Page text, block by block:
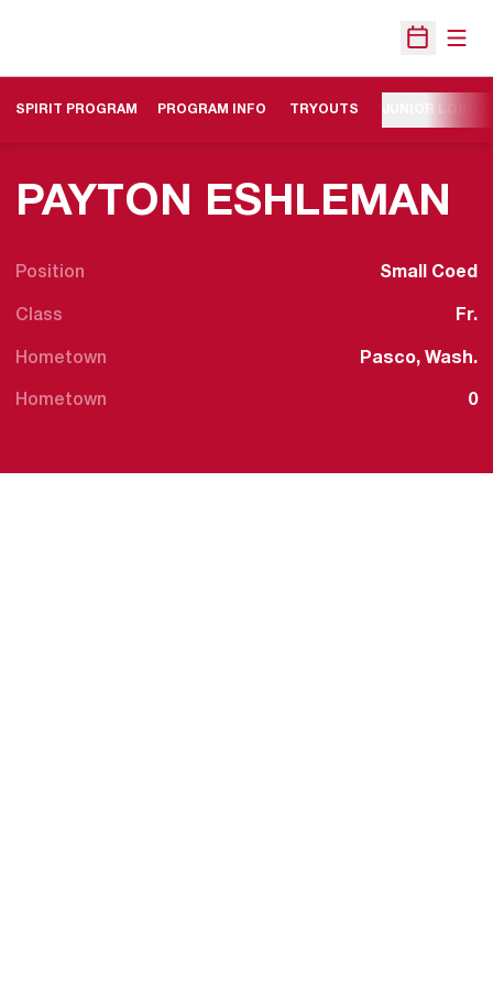
Open
SPIRIT PROGRAM PROGRAM INFO TRYOUTS
PAYTON ESHLEMAN
Position Small Coed
Class Fr.
Hometown Pasco, Wash.
Hometown 0